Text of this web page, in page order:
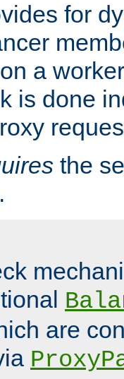
for
a
is done
the
.
are